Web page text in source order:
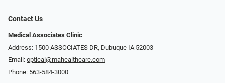
Contact Us
Medical Associates Clinic
Address: 1500 ASSOCIATES DR, Dubuque IA 52003
Email: optical@mahealthcare.com
Phone: 563-584-3000